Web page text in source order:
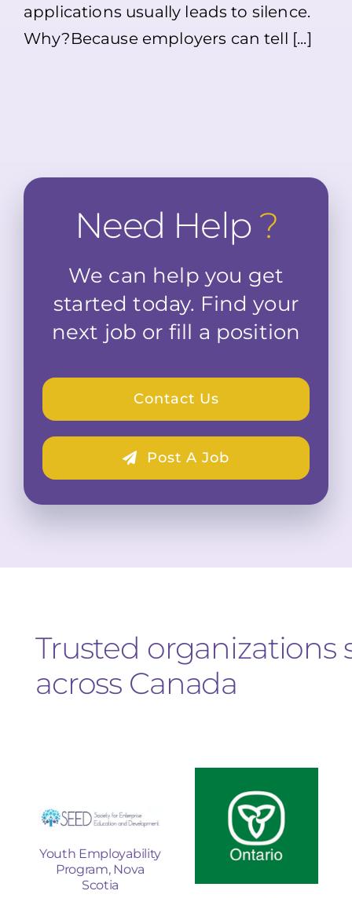
What
Might
Be
applications usually leads to silence.
Why?Because employers can tell [...]
Need Help ?
We can help you get
started today. Find your
next job or fill a position
Contact Us
Post A Job
Trusted
across Canada
Youth Employability
Program, Nova
Scotia